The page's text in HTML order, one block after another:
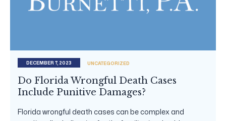
DECEMBER 7, 2023 UNCATEGORIZED
Do Florida Wrongful Death Cases
Include Punitive Damages?
Florida wrongful death cases can be complex and